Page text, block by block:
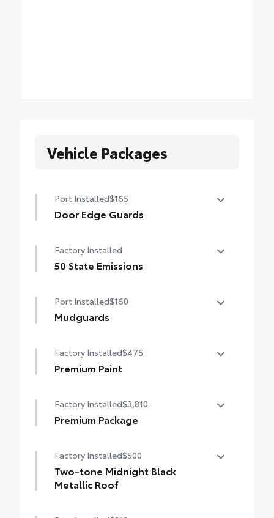
Vehicle Packages
Port Installed$165
Door Edge Guards
dings and chipped paint.
• Thermoplastic-coated stainless steel is
Factory Installed
50 State Emissions
Port Installed$160
Mudguards
from road debris and the damage it
causes.
Factory Installed$475
Premium Paint
Factory Installed$3,810
Premium Package
Panoramic glass roof with front power
tilt/slide moonroof (removal of overhead
sunglasses storage)
Factory Installed$500
Two-tone Midnight Black
Metallic Roof